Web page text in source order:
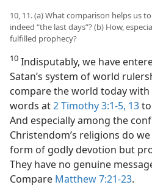
10, 11. (a) What comparison helps us
indeed “the last days”? (b) How,
fulfilled prophecy?
10 Indisputably, we have
Satan’s system of world
compare the world today with
words at2 Timothy 3:1-5, 13
And especially among the
Christendom’s religions do
form of godly devotion but
They have no genuine
Compare Matthew 7:21-23.